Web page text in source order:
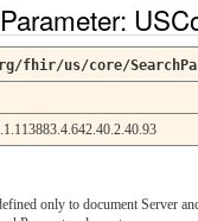
fhir/us/core/
only to document Server